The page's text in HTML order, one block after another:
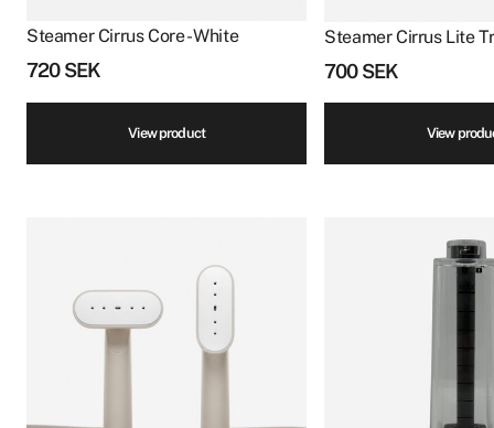
Steamer Cirrus Core - White
720SEK
View product
Steamer Cirrus Lite
700SEK
View